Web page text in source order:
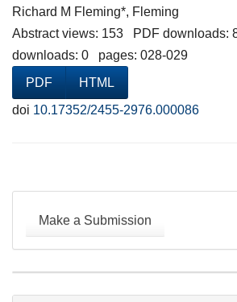
Richard M Fleming*, Fleming
Abstract views: 153 PDF downloads:
downloads: 0 pages: 028-029
PDF
HTML
doi 10.17352/2455-2976.000086
Submission
Make a Submission